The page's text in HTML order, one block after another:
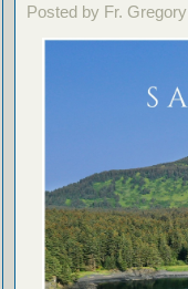
Posted by Fr. Gregory